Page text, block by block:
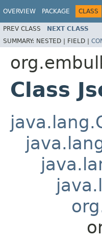
OVERVIEW PACKAGE CLASS
PREV CLASS NEXT CLASS
SUMMARY: NESTED | FIELD |
Class